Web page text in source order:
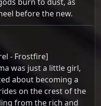
before the new.
- Frostfire]
was just a little girl,
about becoming a
on the crest of the
from the rich and